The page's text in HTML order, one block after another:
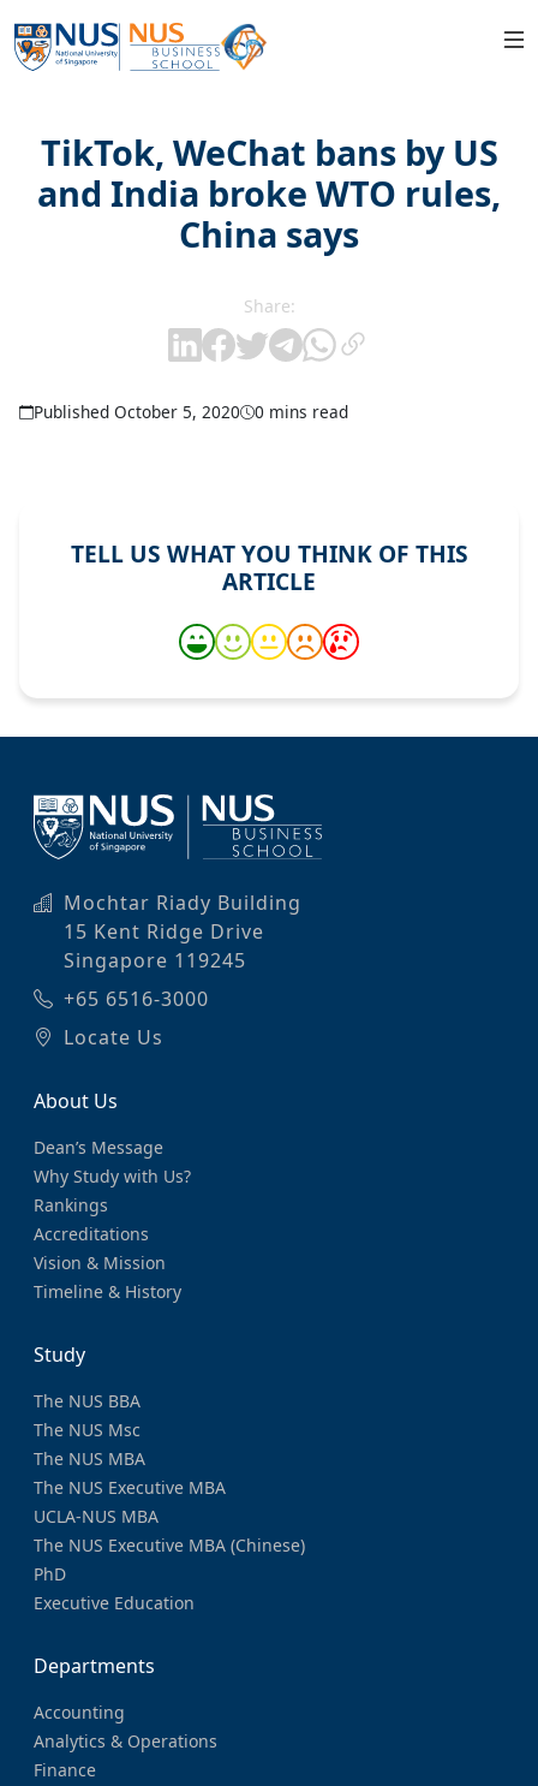
TikTok, WeChat bans by US
and India broke WTO rules,
China says
Share:
Published October 5, 2020 0 mins read
TELL US WHAT YOU THINK OF THIS
ARTICLE
Mochtar Riady Building
15 Kent Ridge Drive
Singapore 119245
+65 6516-3000
Locate Us
About Us
Dean’s Message
Why Study with Us?
Rankings
Accreditations
Vision & Mission
Timeline & History
Study
The NUS BBA
The NUS Msc
The NUS MBA
The NUS Executive MBA
UCLA-NUS MBA
The NUS Executive MBA (Chinese)
PhD
Executive Education
Departments
Accounting
Analytics & Operations
Finance